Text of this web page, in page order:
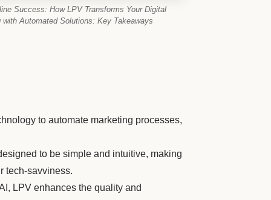
Success: How LPV Transforms Your Digital
with Automated Solutions: Key Takeaways
to automate marketing processes,
to be simple and intuitive, making
tech-savviness.
LPV enhances the quality and